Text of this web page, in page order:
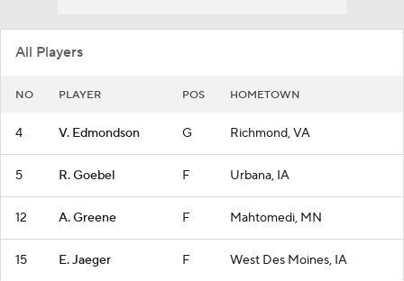
All Players
NO PLAYER POS HOMETOWN
4 V. Edmondson G Richmond, VA
5 R. Goebel F Urbana, IA
12 A. Greene F Mahtomedi, MN
15 E. Jaeger F West Des Moines, IA